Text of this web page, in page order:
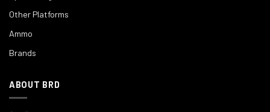
Other Platforms
Ammo
Brands
ABOUT BRD